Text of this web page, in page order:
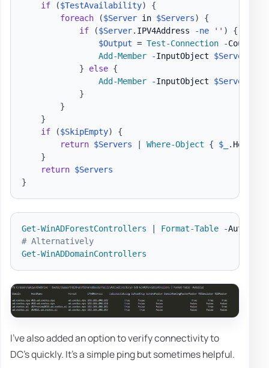
if
($TestAvailability)
{
foreach
($Server in $Servers)
{
if
($Server. IPV4Address -ne '' )
{
$Output = Test-Connection -Count 1
Add-Member
-InputObject $Server
}
else {
Add-Member
-InputObject $Server
}
}
}
if
($SkipEmpty)
{
return $Servers Where-Object { $_ .
}
return $Servers
}
Get-WinADForestControllers Format-Table -
# Alternatively
Get-WinADDomainControllers
I've also added an option to verify connectivity to
DC's quickly. It's a simple ping but sometimes helpful.